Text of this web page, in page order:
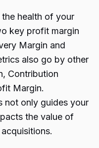
health of your
key profit margin
Margin and
also go by other
Contribution
Margin.
not only guides your
the value of